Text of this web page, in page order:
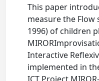
This paper
measure the Flow
1996) of children
Interactive
implemented in